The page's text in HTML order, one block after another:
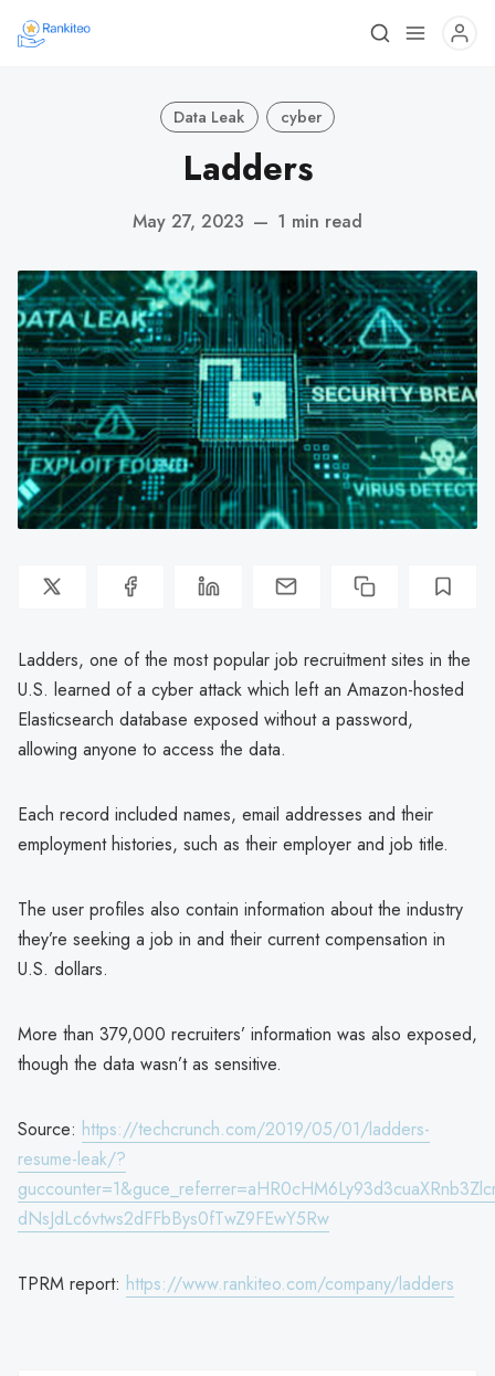
Data Leak cyber
Ladders
May 27, 2023 — 1 min read
Ladders, one of the most popular job recruitment sites in the
U.S. learned of a cyber attack which left an Amazon-hosted
Elasticsearch database exposed without a password,
allowing anyone to access the data.
Each record included names, email addresses and their
employment histories, such as their employer and job title.
The user profiles also contain information about the industry
they’re seeking a job in and their current compensation in
U.S. dollars.
More than 379,000 recruiters’ information was also exposed,
though the data wasn’t as sensitive.
Source: https://techcrunch.com/2019/05/01/ladders-
resume-leak/?
dNsJdLc6vtws2dFFbBys0fTwZ9FEwY5Rw
TPRM report: https://www.rankiteo.com/company/ladders